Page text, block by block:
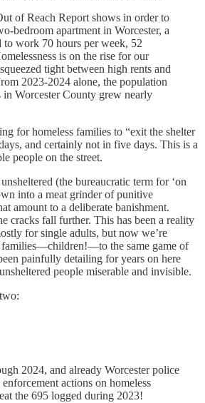
of Reach Report shows in order to
bedroom apartment in Worcester, a
to work 70 hours per week, 52
is on the rise for our
tight between high rents and
2023-2024 alone, the population
Worcester County grew nearly
for homeless families to “exit the shelter
and certainly not in five days. This is a
people on the street.
(the bureaucratic term for ‘on
into a meat grinder of punitive
amount to a deliberate banishment.
cracks fall further. This has been a reality
for single adults, but now we’re
families—children!—to the same game of
painfully detailing for years on here
people miserable and invisible.
2024, and already Worcester police
actions on homeless
the 695 logged during 2023!